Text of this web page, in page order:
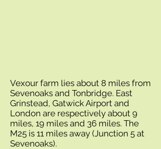
Vexour farm lies about 8 miles from
Sevenoaks and Tonbridge. East
Grinstead, Gatwick Airport and
London are respectively about 9
miles, 19 miles and 36 miles. The
M25 is 11 miles away (Junction 5 at
Sevenoaks).